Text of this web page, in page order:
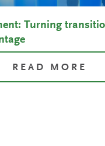
Turning
READ MORE